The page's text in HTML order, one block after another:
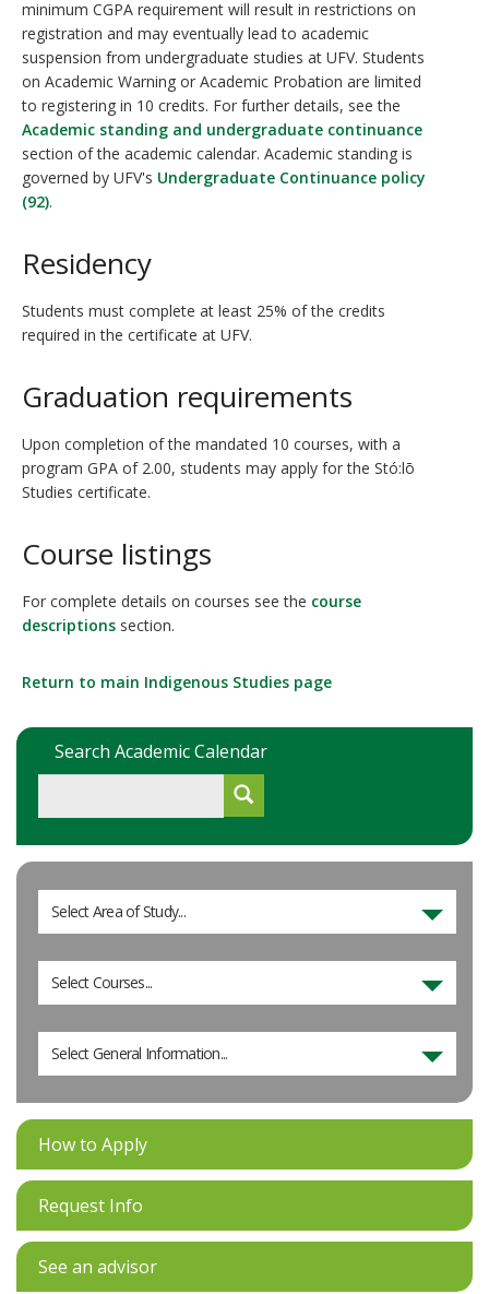
minimum CGPA requirement will result in restrictions on
registration and may eventually lead to academic
suspension from undergraduate studies at UFV. Students
on Academic Warning or Academic Probation are limited
to registering in 10 credits. For further details, see the
Academic standing and undergraduate continuance
section of the academic calendar. Academic standing is
governed by UFV's Undergraduate Continuance policy
(92).
Residency
Students must complete at least 25% of the credits
required in the certificate at UFV.
Graduation requirements
Upon completion of the mandated 10 courses, with a
program GPA of 2.00, students may apply for the Stó:lō
Studies certificate.
Course listings
For complete details on courses see the course
descriptions section.
Return to main Indigenous Studies page
Search Academic Calendar
Select Area of Study...
Select Courses...
Select General Information...
How to Apply
Request Info
See an advisor